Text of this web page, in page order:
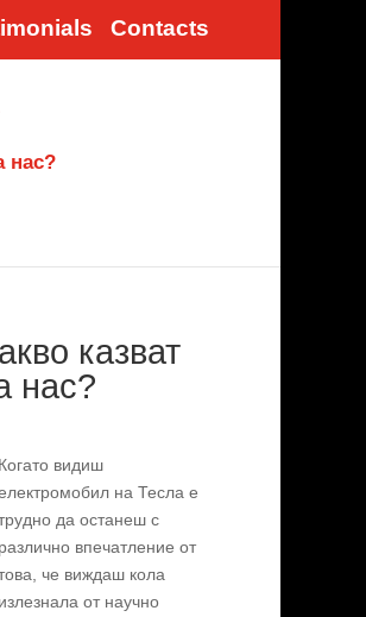
Contacts
нас?
казват
нас?
Когато видиш
на Тесла е
да останеш с
различно впечатление от
че виждаш кола
излезнала от научно